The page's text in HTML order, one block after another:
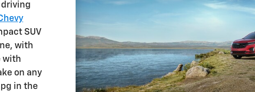
SUV
with
with
on any
in the